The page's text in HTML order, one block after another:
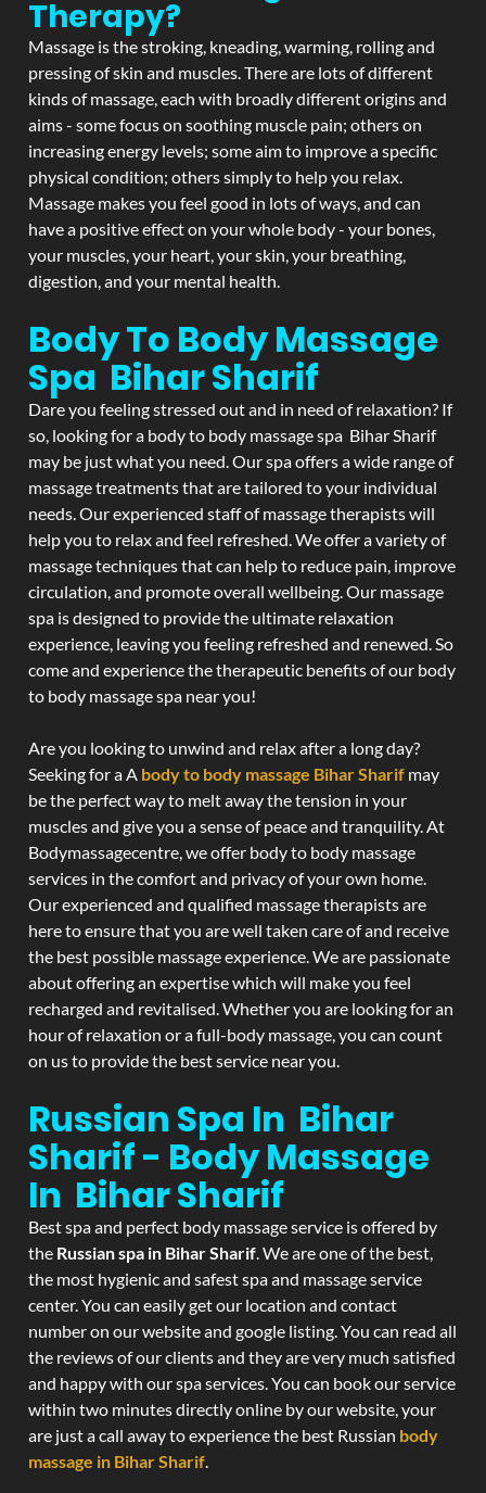
Therapy?
Massage is the stroking, kneading, warming, rolling and
pressing of skin and muscles. There are lots of different
kinds of massage, each with broadly different origins and
aims - some focus on soothing muscle pain; others on
increasing energy levels; some aim to improve a specific
physical condition; others simply to help you relax.
Massage makes you feel good in lots of ways, and can
have a positive effect on your whole body - your bones,
your muscles, your heart, your skin, your breathing,
digestion, and your mental health.
Body To Body Massage
Spa Bihar Sharif
Dare you feeling stressed out and in need of relaxation? If
so, looking for a body to body massage spa Bihar Sharif
may be just what you need. Our spa offers a wide range of
massage treatments that are tailored to your individual
needs. Our experienced staff of massage therapists will
help you to relax and feel refreshed. We offer a variety of
massage techniques that can help to reduce pain, improve
circulation, and promote overall wellbeing. Our massage
spa is designed to provide the ultimate relaxation
experience, leaving you feeling refreshed and renewed. So
come and experience the therapeutic benefits of our body
to body massage spa near you!
Are you looking to unwind and relax after a long day?
Seeking for a A body to body massage Bihar Sharif may
be the perfect way to melt away the tension in your
muscles and give you a sense of peace and tranquility. At
Bodymassagecentre, we offer body to body massage
services in the comfort and privacy of your own home.
Our experienced and qualified massage therapists are
here to ensure that you are well taken care of and receive
the best possible massage experience. We are passionate
about offering an expertise which will make you feel
recharged and revitalised. Whether you are looking for an
hour of relaxation or a full-body massage, you can count
on us to provide the best service near you.
Russian Spa In Bihar
Sharif - Body Massage
In Bihar Sharif
Best spa and perfect body massage service is offered by
the Russian spa in Bihar Sharif. We are one of the best,
the most hygienic and safest spa and massage service
center. You can easily get our location and contact
number on our website and google listing. You can read all
the reviews of our clients and they are very much satisfied
and happy with our spa services. You can book our service
within two minutes directly online by our website, your
are just a call away to experience the best Russian body
massage in Bihar Sharif.